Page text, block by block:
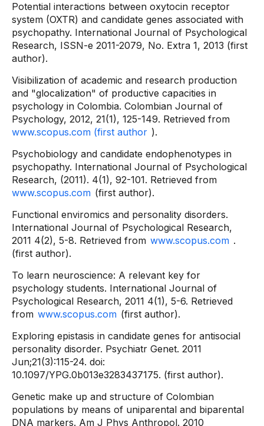
Potential interactions between oxytocin receptor
system (OXTR) and candidate genes associated with
psychopathy. International Journal of Psychological
Research, ISSN-e 2011-2079, No. Extra 1, 2013 (first
author).
Visibilization of academic and research production
and "glocalization" of productive capacities in
psychology in Colombia. Colombian Journal of
Psychology, 2012, 21(1), 125-149. Retrieved from
www.scopus.com (first author ).
Psychobiology and candidate endophenotypes in
psychopathy. International Journal of Psychological
Research, (2011). 4(1), 92-101. Retrieved from
www.scopus.com (first author).
Functional enviromics and personality disorders.
International Journal of Psychological Research,
2011 4(2), 5-8. Retrieved from www.scopus.com .
(first author).
To learn neuroscience: A relevant key for
psychology students. International Journal of
Psychological Research, 2011 4(1), 5-6. Retrieved
from www.scopus.com (first author).
Exploring epistasis in candidate genes for antisocial
personality disorder. Psychiatr Genet. 2011
Jun;21(3):115-24. doi:
10.1097/YPG.0b013e3283437175. (first author).
Genetic make up and structure of Colombian
populations by means of uniparental and biparental
DNA markers. Am J Phys Anthropol. 2010